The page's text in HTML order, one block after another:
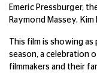
Emeric Pressburger,
Raymond Massey,
This film is showing
season, a celebration
filmmakers and their